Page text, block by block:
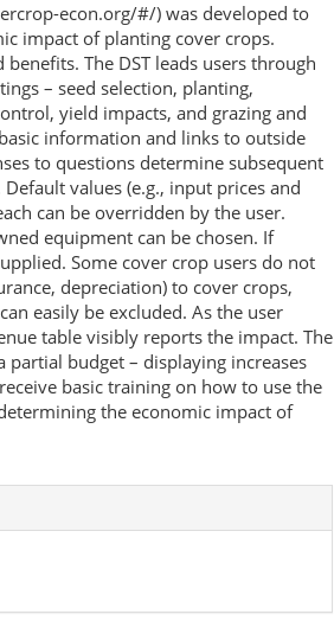
econ.org/#/) was developed to
impact of planting cover crops.
The DST leads users through
– seed selection, planting,
yield impacts, and grazing and
information and links to outside
to questions determine subsequent
values (e.g., input prices and
can be overridden by the user.
equipment can be chosen. If
Some cover crop users do not
depreciation) to cover crops,
easily be excluded. As the user
table visibly reports the impact. The
budget – displaying increases
basic training on how to use the
the economic impact of